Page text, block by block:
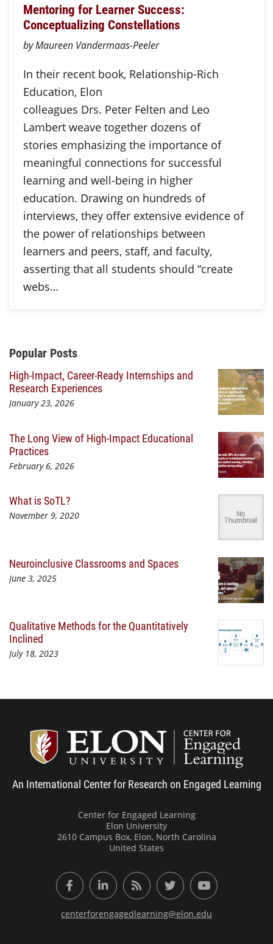
Mentoring for Learner Success:
Conceptualizing Constellations
by Maureen Vandermaas-Peeler
In their recent book, Relationship-Rich
Education, Elon
colleagues Drs. Peter Felten and Leo
Lambert weave together dozens of
stories emphasizing the importance of
meaningful connections for successful
learning and well-being in higher
education. Drawing on hundreds of
interviews, they offer extensive evidence of
the power of relationships between
learners and peers, staff, and faculty,
asserting that all students should “create
webs…
Additional Content
Popular Posts
High-Impact, Career-Ready Internships and
Research Experiences
January 23, 2026
The Long View of High-Impact Educational
Practices
February 6, 2026
What is SoTL?
November 9, 2020
Neuroinclusive Classrooms and Spaces
June 3, 2025
Qualitative Methods for the Quantitatively
Inclined
July 18, 2023
An International Center for Research on Engaged Learning
Center for Engaged Learning
Elon University
2610 Campus Box, Elon, North Carolina
United States
FacebookLinkedInRSS FeedTwitter YouTube
centerforengagedlearning@elon.edu